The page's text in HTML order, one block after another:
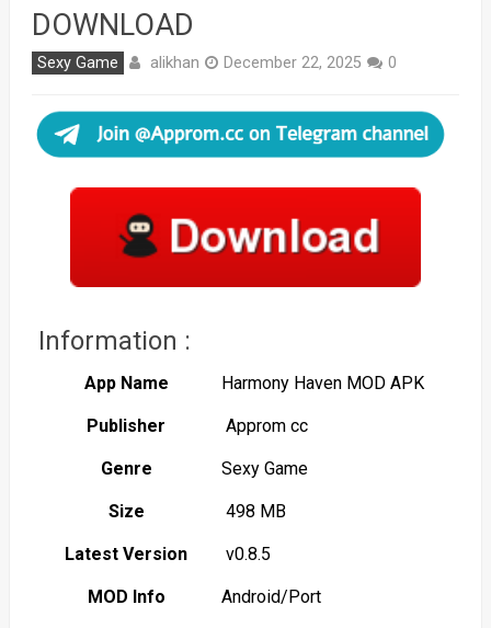
DOWNLOAD
Sexy Game alikhan December 22, 2025 0
Information :
App Name Harmony Haven MOD APK
Publisher Approm cc
Genre Sexy Game
Size 498 MB
Latest Version v0.8.5
MOD Info Android/Port